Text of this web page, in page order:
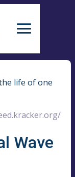
life of one
Wave